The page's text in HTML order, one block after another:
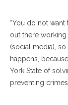
“You do not want
out there
(social media),
happens,
York State of
preventing